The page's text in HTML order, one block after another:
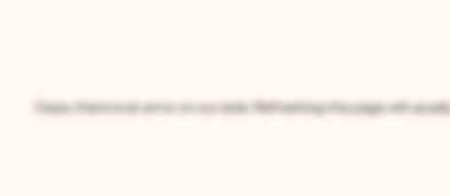
Oops, there is an error on our side. Refreshing the page will